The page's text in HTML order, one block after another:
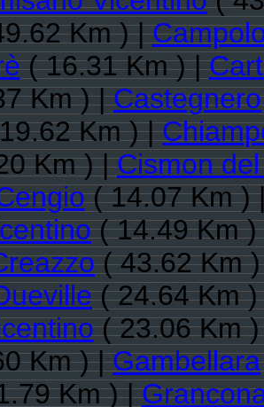
Km ) |
( 16.31 Km ) |
Km ) |Castegnero
Km ) |
Km ) |Cismon
( 14.07 Km )
( 14.49 Km
( 43.62 Km
( 24.64 Km
( 23.06 Km
Km ) |Gambellara
Km ) |